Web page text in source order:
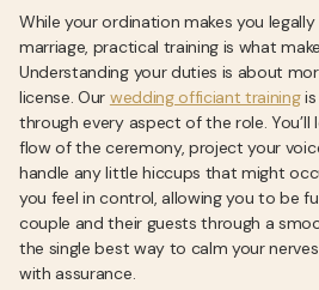
While your ordination makes you
marriage, practical training is what
Understanding your duties is about
license. Our wedding officiant trainingis
through every aspect of the role.
flow of the ceremony, project your
handle any little hiccups that might
you feel in control, allowing you to be
couple and their guests through a
the single best way to calm your
with assurance.